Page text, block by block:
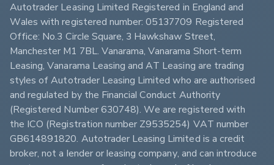
Autotrader Leasing Limited Registered in England and
Wales with registered number: 05137709 Registered
Office: No.3 Circle Square, 3 Hawkshaw Street,
Manchester M1 7BL. Vanarama, Vanarama Short-term
Leasing, Vanarama Leasing and AT Leasing are trading
styles of Autotrader Leasing Limited who are authorised
and regulated by the Financial Conduct Authority
(Registered Number 630748). We are registered with
the ICO (Registration number Z9535254) VAT number
GB614891820. Autotrader Leasing Limited is a credit
broker, not a lender or leasing company, and can introduce